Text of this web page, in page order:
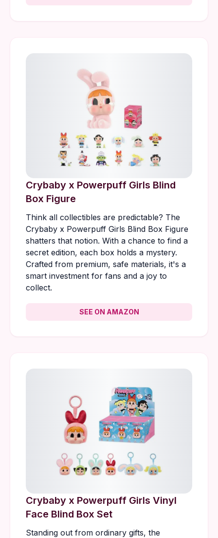
Crybaby x Powerpuff Girls Blind
Box Figure
Think all collectibles are predictable? The
Crybaby x Powerpuff Girls Blind Box Figure
shatters that notion. With a chance to find a
secret edition, each box holds a mystery.
Crafted from premium, safe materials, it's a
smart investment for fans and a joy to
collect.
SEE ON AMAZON
Crybaby x Powerpuff Girls Vinyl
Face Blind Box Set
Standing out from ordinary gifts, the